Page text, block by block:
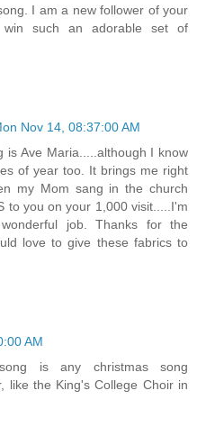
I am a new follower of your
such an adorable set of
Nov 14, 08:37:00 AM
is Ave Maria.....although I know
of year too. It brings me right
my Mom sang in the church
to you on your 1,000 visit.....I'm
job. Thanks for the
love to give these fabrics to
AM
is any christmas song
like the King's College Choir in